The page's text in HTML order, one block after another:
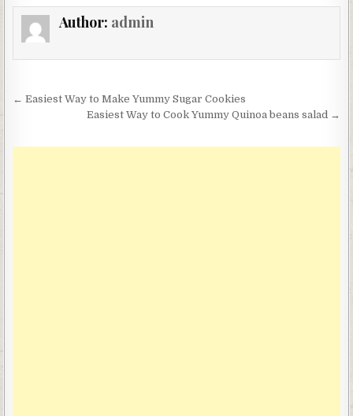
Author: admin
Post
navigation
← Easiest Way to Make Yummy Sugar Cookies
Easiest Way to Cook Yummy Quinoa beans salad →